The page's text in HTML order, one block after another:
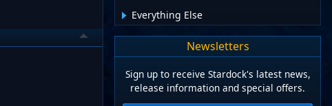
Everything Else
Newsletters
Sign up to receive Stardock's latest news,
release information and special offers.